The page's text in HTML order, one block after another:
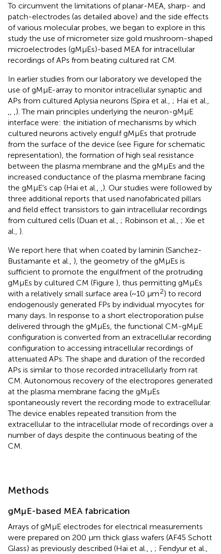
To circumvent the limitations of planar-MEA, sharp- and
patch-electrodes (as detailed above) and the side effects
of various molecular probes, we began to explore in this
study the use of micrometer size gold mushroom-shaped
microelectrodes (gMμEs)-based MEA for intracellular
recordings of APs from beating cultured rat CM.
In earlier studies from our laboratory we developed the
use of gMμE-array to monitor intracellular synaptic and
APs from cultured Aplysia neurons (Spira et al., ; Hai et al.,
). The main principles underlying the neuron-gMμE
interface were: the initiation of mechanisms by which
cultured neurons actively engulf gMμEs that protrude
from the surface of the device (see Figure for schematic
representation), the formation of high seal resistance
between the plasma membrane and the gMμEs and the
increased conductance of the plasma membrane facing
the gMμE's cap (Hai et al.,
). Our studies were followed by
three additional reports that used nanofabricated pillars
and field effect transistors to gain intracellular recordings
from cultured cells (Duan et al., ; Robinson et al., ; Xie et
al., ).
We report here that when coated by laminin (Sanchez-
Bustamante et al., ), the geometry of the gMμEs is
sufficient to promote the engulfment of the protruding
gMμEs by cultured CM (Figure ), thus permitting gMμEs
with a relatively small surface area (~10 μm2) to record
endogenously generated FPs by individual myocytes for
many days. In response to a short electroporation pulse
delivered through the gMμEs, the functional CM-gMμE
configuration is converted from an extracellular recording
configuration to accessing intracellular recordings of
attenuated APs. The shape and duration of the recorded
APs is similar to those recorded intracellularly from rat
CM. Autonomous recovery of the electropores generated
at the plasma membrane facing the gMμEs
spontaneously revert the recording mode to extracellular.
The device enables repeated transition from the
extracellular to the intracellular mode of recordings over a
number of days despite the continuous beating of the
CM.
Methods
gMμE-based MEA fabrication
Arrays of gMμE electrodes for electrical measurements
were prepared on 200 μm thick glass wafers (AF45 Schott
Glass) as previously described (Hai et al.,
; Fendyur et al.,